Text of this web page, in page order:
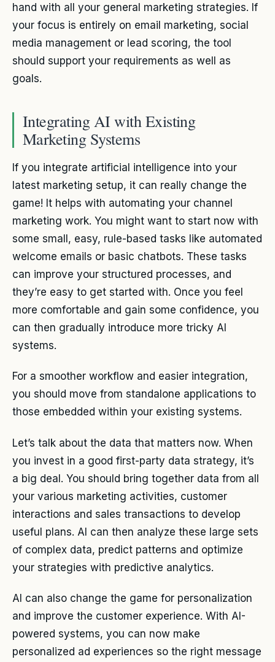
hand with all your general marketing strategies. If
your focus is entirely on email marketing, social
media management or lead scoring, the tool
should support your requirements as well as
goals.
Integrating AI with Existing
Marketing Systems
If you integrate artificial intelligence into your
latest marketing setup, it can really change the
game! It helps with automating your channel
marketing work. You might want to start now with
some small, easy, rule-based tasks like automated
welcome emails or basic chatbots. These tasks
can improve your structured processes, and
they’re easy to get started with. Once you feel
more comfortable and gain some confidence, you
can then gradually introduce more tricky AI
systems.
For a smoother workflow and easier integration,
you should move from standalone applications to
those embedded within your existing systems.
Let’s talk about the data that matters now. When
you invest in a good first-party data strategy, it’s
a big deal. You should bring together data from all
your various marketing activities, customer
interactions and sales transactions to develop
useful plans. AI can then analyze these large sets
of complex data, predict patterns and optimize
your strategies with predictive analytics.
AI can also change the game for personalization
and improve the customer experience. With AI-
powered systems, you can now make
personalized ad experiences so the right message